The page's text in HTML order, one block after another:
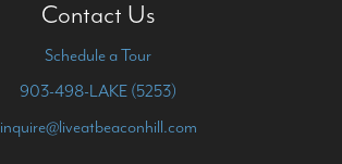
Contact Us
Schedule a Tour
903-498-LAKE (5253)
inquire@liveatbeaconhill.com